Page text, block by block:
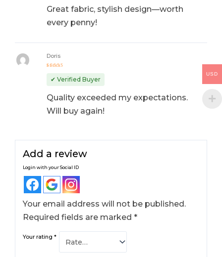
Great fabric, stylish design—worth
every penny!
out of 5
Doris
✔ Verified Buyer
Quality exceeded my expectations.
Will buy again!
Add a review
Login with your Social ID
Your email address will not be published.
Required fields are marked*
Your rating*
USD